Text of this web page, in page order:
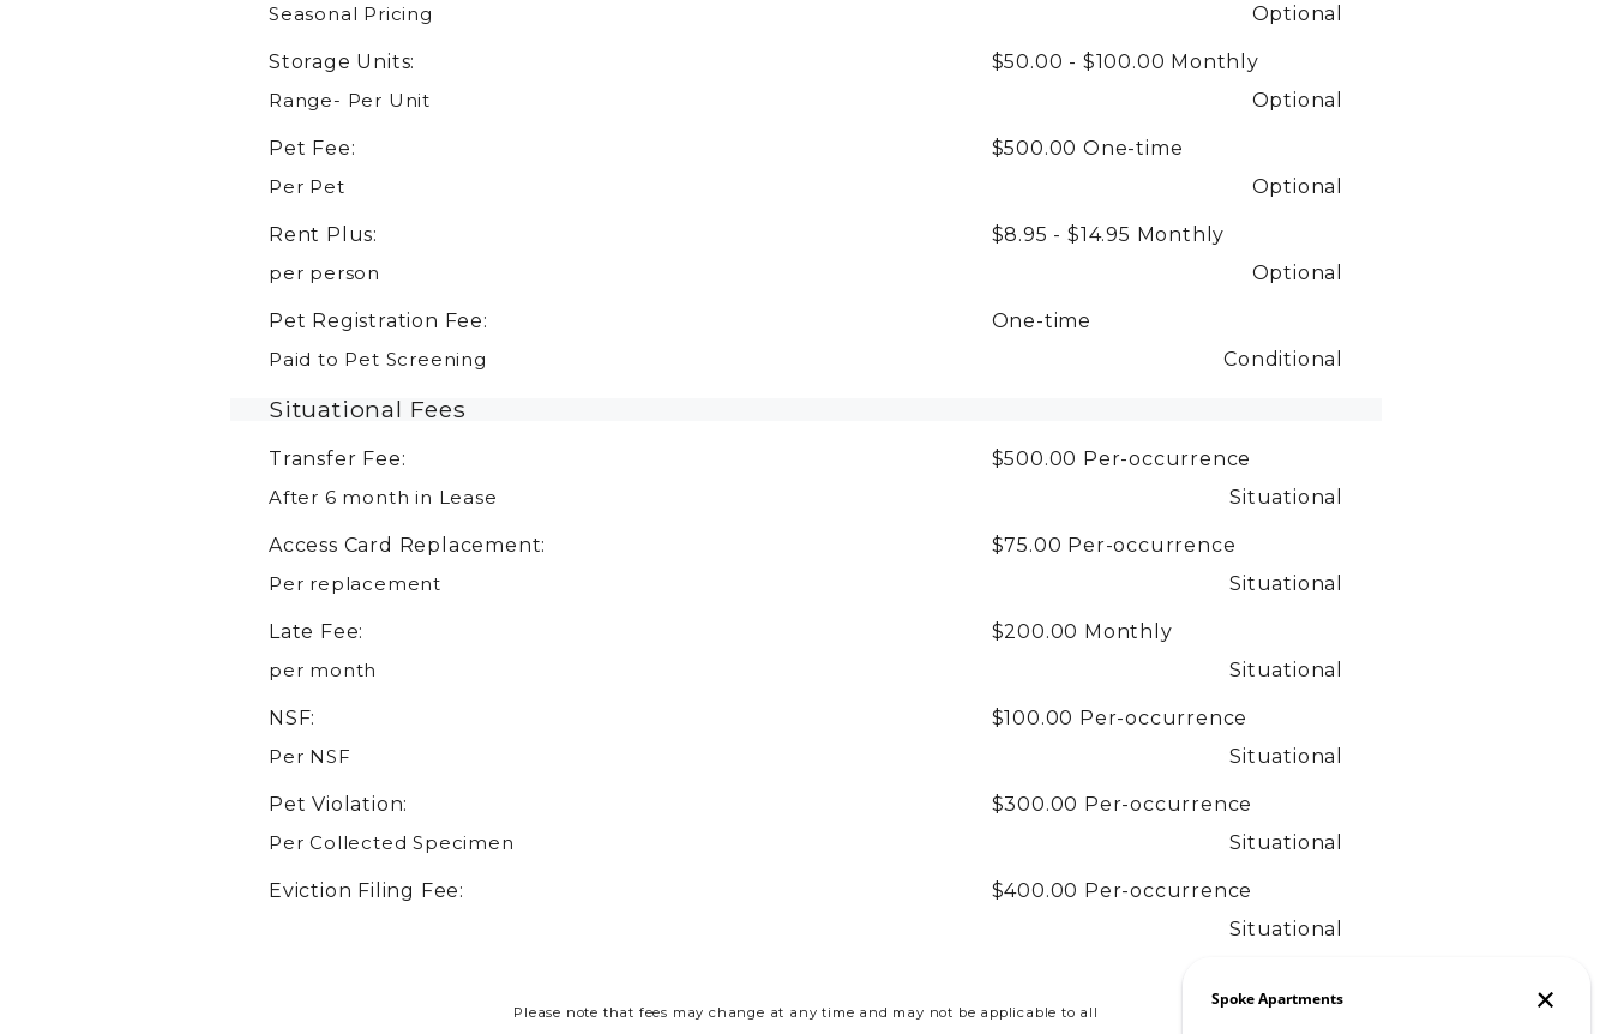
Seasonal Pricing
Optional
Storage Units: $50.00 - $100.00 Monthly
Range- Per Unit
Optional
Pet Fee: $500.00One-time
Per Pet
Optional
Rent Plus: $8.95 - $14.95 Monthly
per person
Optional
Pet Registration Fee:
One-time
Paid to Pet Screening
Conditional
Situational Fees
Transfer Fee: $500.00 Per-occurrence
After 6 month in Lease
Situational
Access Card Replacement: $75.00 Per-occurrence
Per replacement
Situational
Late Fee: $200.00 Monthly
per month
Situational
NSF: $100.00 Per-occurrence
Per NSF
Situational
Pet Violation: $300.00 Per-occurrence
Per Collected Specimen
Situational
Eviction Filing Fee: $400.00 Per-occurrence
Situational
Please note that fees may change at any time and may not be applicable to all